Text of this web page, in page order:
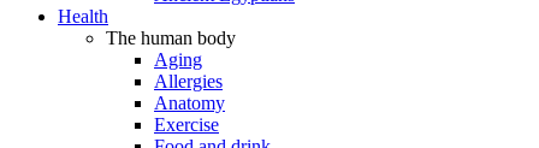
Health
The human body
Aging
Allergies
Anatomy
Exercise